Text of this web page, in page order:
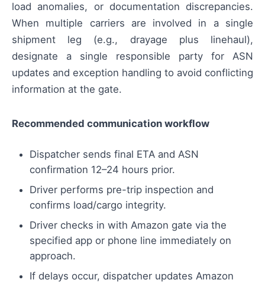
load anomalies, or documentation discrepancies.
When multiple carriers are involved in a single
shipment leg (e.g., drayage plus linehaul),
designate a single responsible party for ASN
updates and exception handling to avoid conflicting
information at the gate.
Recommended communication workflow
Dispatcher sends final ETA and ASN
confirmation 12–24 hours prior.
Driver performs pre-trip inspection and
confirms load/cargo integrity.
Driver checks in with Amazon gate via the
specified app or phone line immediately on
approach.
If delays occur, dispatcher updates Amazon